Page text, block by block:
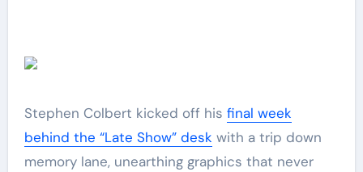
Stephen Colbert kicked off his final week
behind the “Late Show” desk with a trip down
memory lane, unearthing graphics that never